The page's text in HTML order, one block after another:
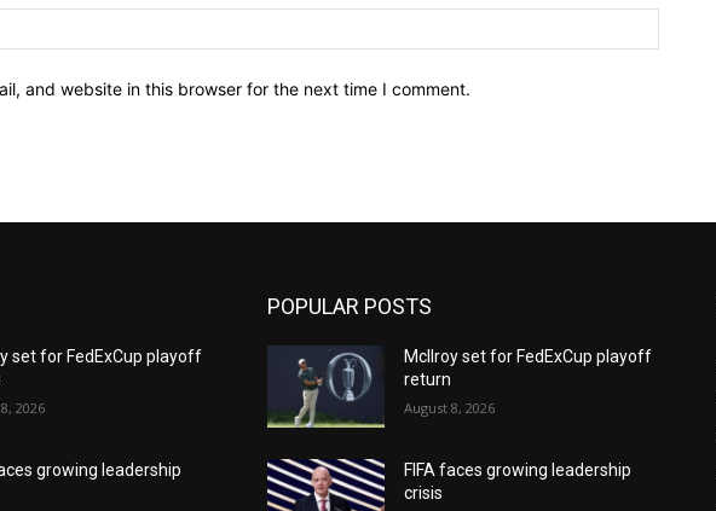
and website in this browser for the next time I comment.
set for FedExCup playoff
2026
growing leadership
POPULAR POSTS
McIlroy set for FedExCup playoff
return
August 8, 2026
FIFA faces growing leadership
crisis